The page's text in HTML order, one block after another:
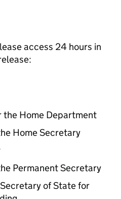
access 24 hours in
Home Department
Home Secretary
Permanent Secretary
of State for